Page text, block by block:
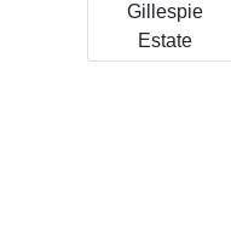
Gillespie
Estate